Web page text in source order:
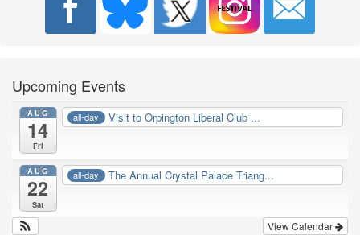
Upcoming Events
AUG
14
Fri
all-day Visit to Orpington Liberal Club ...
AUG
22
Sat
all-day The Annual Crystal Palace Triang...
View Calendar